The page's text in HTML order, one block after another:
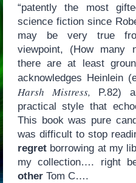
“patently the most
science fiction since
may be very true
viewpoint, (How many
there are at least
acknowledges Heinlein
Harsh Mistress, P.82)
practical style that
This book was pure
was difficult to stop
regretborrowing at my
my collection…. right
otherTom C….